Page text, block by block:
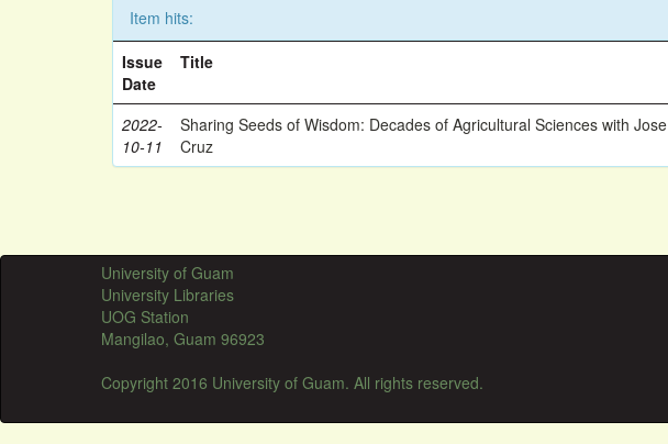
Item hits:
Issue
Date
Title
2022-
10-11
Sharing Seeds of Wisdom: Decades of Agricultural Sciences with Jose
Cruz
University of Guam
University Libraries
UOG Station
Mangilao, Guam 96923
Copyright 2016 University of Guam. All rights reserved.